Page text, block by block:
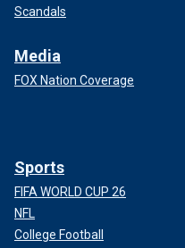
Scandals
Media
FOX Nation Coverage
Sports
FIFA WORLD CUP 26
NFL
College Football